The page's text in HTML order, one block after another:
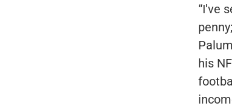
“I've
his